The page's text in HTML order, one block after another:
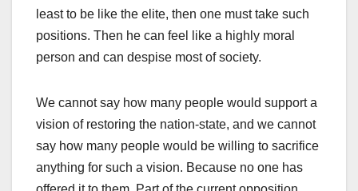
least to be like the elite, then one must take such
positions. Then he can feel like a highly moral
person and can despise most of society.
We cannot say how many people would support a
vision of restoring the nation-state, and we cannot
say how many people would be willing to sacrifice
anything for such a vision. Because no one has